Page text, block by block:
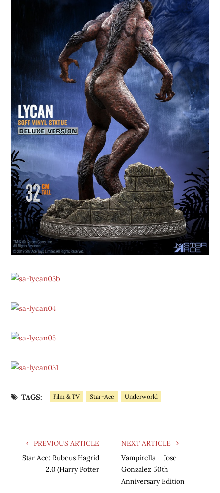
TAGS: Film & TV Star-Ace Underworld
PREVIOUS ARTICLE
Star Ace: Rubeus Hagrid
2.0 (Harry Potter
NEXT ARTICLE
Vampirella – Jose
Gonzalez 50th
Anniversary Edition